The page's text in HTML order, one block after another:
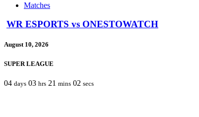
Matches
WR ESPORTS vs ONESTOWATCH
August 10, 2026
SUPER LEAGUE
04 days 03 hrs 21 mins 02 secs